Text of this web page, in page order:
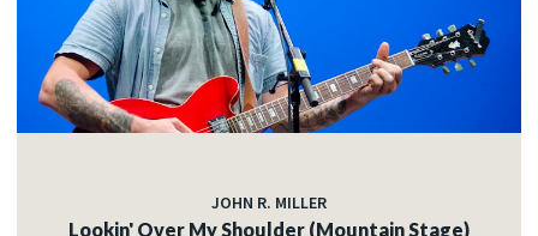
JOHN R. MILLER
Lookin' Over My Shoulder (Mountain Stage)